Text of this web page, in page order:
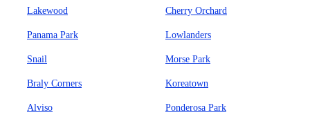
Lakewood Cherry Orchard
Panama Park Lowlanders
Snail Morse Park
Braly Corners Koreatown
Alviso Ponderosa Park